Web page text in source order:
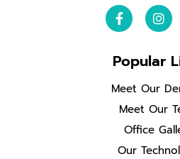
Popular
Meet Our
Meet Our
Office
Our